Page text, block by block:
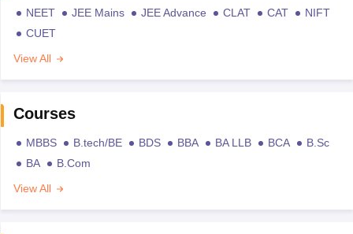
NEET JEE Mains JEE Advance CLAT CAT
NIFT
CUET
View All
Courses
MBBS B.tech/BE BDS BBA BA LLB BCA
B.Sc
BA
B.Com
View All